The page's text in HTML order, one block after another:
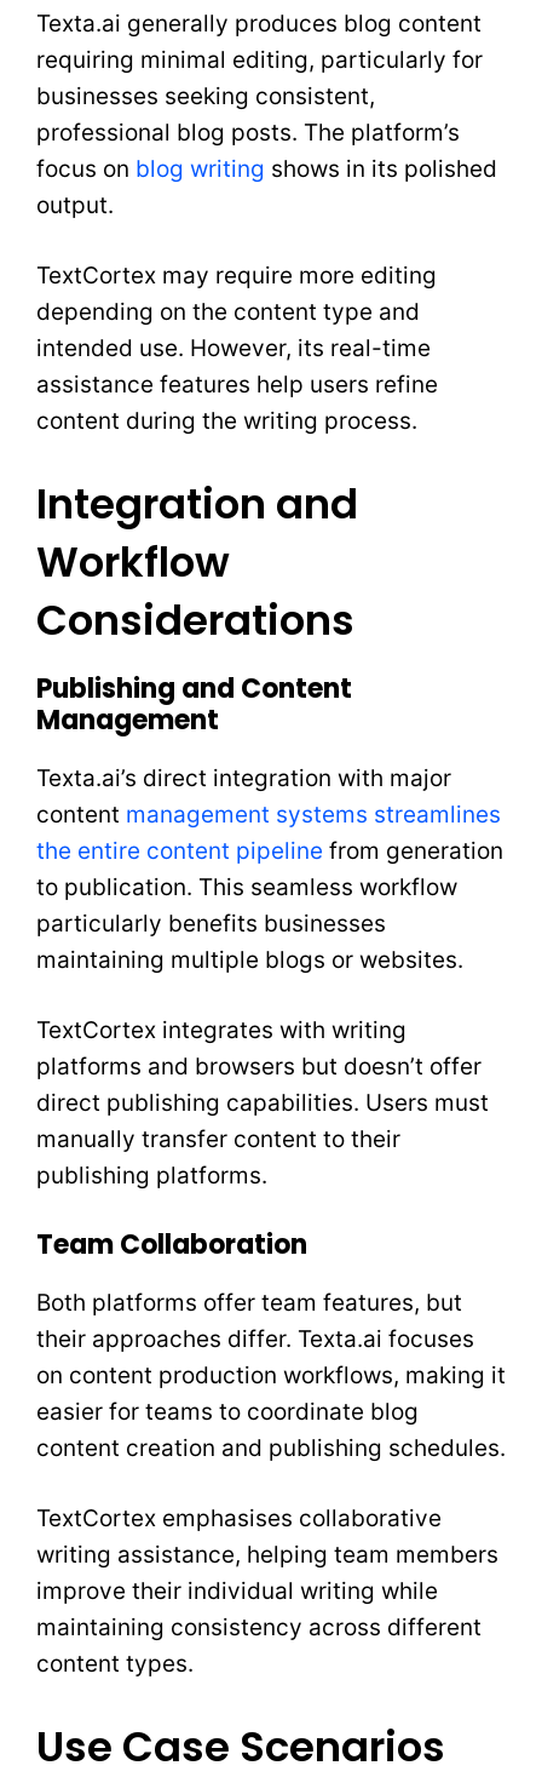
Texta.ai generally produces blog content
requiring minimal editing, particularly for
businesses seeking consistent,
professional blog posts. The platform’s
focus on blog writing shows in its polished
output.
TextCortex may require more editing
depending on the content type and
intended use. However, its real-time
assistance features help users refine
content during the writing process.
Integration and
Workflow
Considerations
Publishing and Content
Management
Texta.ai’s direct integration with major
content management systems streamlines
the entire content pipeline from generation
to publication. This seamless workflow
particularly benefits businesses
maintaining multiple blogs or websites.
TextCortex integrates with writing
platforms and browsers but doesn’t offer
direct publishing capabilities. Users must
manually transfer content to their
publishing platforms.
Team Collaboration
Both platforms offer team features, but
their approaches differ. Texta.ai focuses
on content production workflows, making it
easier for teams to coordinate blog
content creation and publishing schedules.
TextCortex emphasises collaborative
writing assistance, helping team members
improve their individual writing while
maintaining consistency across different
content types.
Use Case Scenarios